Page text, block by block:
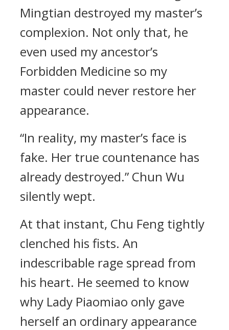
Mingtian destroyed my master’s
complexion. Not only that, he
even used my ancestor’s
Forbidden Medicine so my
master could never restore her
appearance.
“In reality, my master’s face is
fake. Her true countenance has
already destroyed.” Chun Wu
silently wept.
At that instant, Chu Feng tightly
clenched his fists. An
indescribable rage spread from
his heart. He seemed to know
why Lady Piaomiao only gave
herself an ordinary appearance